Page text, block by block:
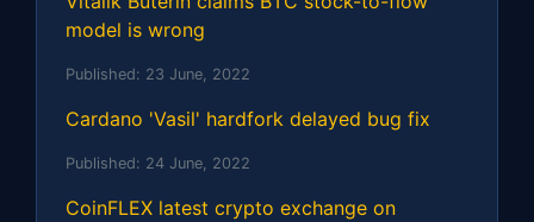
model is wrong
Published: 23 June, 2022
Cardano 'Vasil' hardfork delayed bug fix
Published: 24 June, 2022
CoinFLEX latest crypto exchange on